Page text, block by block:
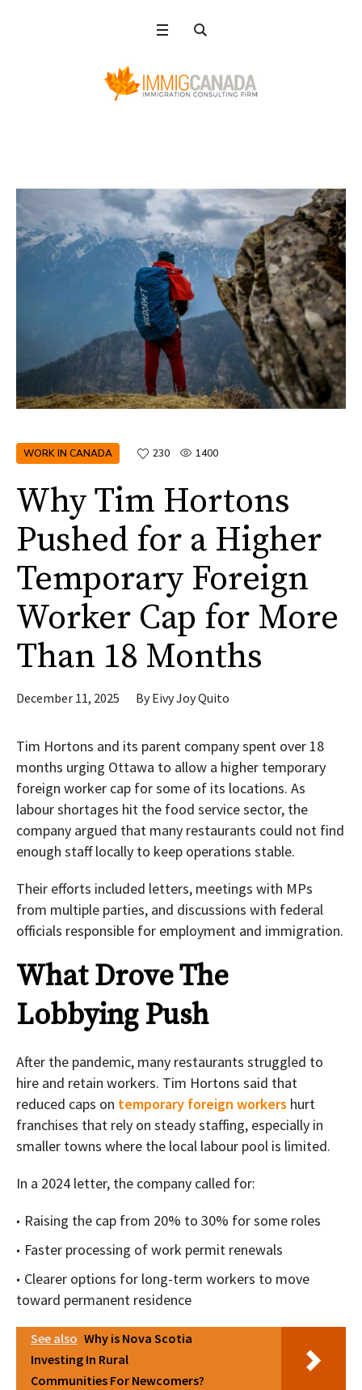
WORK IN CANADA 230 1400
Why Tim Hortons
Pushed for a Higher
Temporary Foreign
Worker Cap for More
Than 18 Months
December 11, 2025 ByEivy Joy Quito
Tim Hortons and its parent company spent over 18
months urging Ottawa to allow a higher temporary
foreign worker cap for some of its locations. As
labour shortages hit the food service sector, the
company argued that many restaurants could not find
enough staff locally to keep operations stable.
Their efforts included letters, meetings with MPs
from multiple parties, and discussions with federal
officials responsible for employment and immigration.
What Drove The
Lobbying Push
After the pandemic, many restaurants struggled to
hire and retain workers. Tim Hortons said that
reduced caps on temporary foreign workers hurt
franchises that rely on steady staffing, especially in
smaller towns where the local labour pool is limited.
In a 2024 letter, the company called for:
Raising the cap from 20% to 30% for some roles
Faster processing of work permit renewals
Clearer options for long-term workers to move
toward permanent residence
See also Why is Nova Scotia
Investing In Rural
Communities For Newcomers?